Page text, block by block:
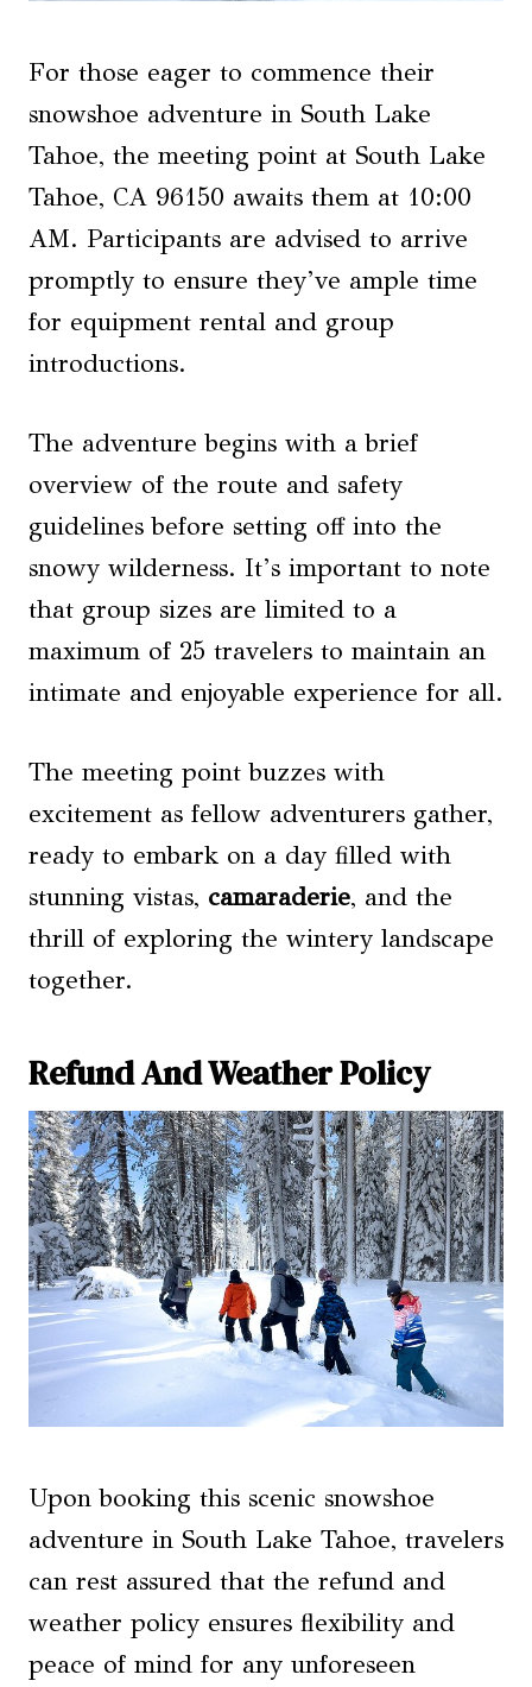
For those eager to commence their
snowshoe adventure in South Lake
Tahoe, the meeting point at South Lake
Tahoe, CA 96150 awaits them at 10:00
AM. Participants are advised to arrive
promptly to ensure they’ve ample time
for equipment rental and group
introductions.
The adventure begins with a brief
overview of the route and safety
guidelines before setting off into the
snowy wilderness. It’s important to note
that group sizes are limited to a
maximum of 25 travelers to maintain an
intimate and enjoyable experience for all.
The meeting point buzzes with
excitement as fellow adventurers gather,
ready to embark on a day filled with
stunning vistas, camaraderie, and the
thrill of exploring the wintery landscape
together.
Refund And Weather Policy
Upon booking this scenic snowshoe
adventure in South Lake Tahoe, travelers
can rest assured that the refund and
weather policy ensures flexibility and
peace of mind for any unforeseen